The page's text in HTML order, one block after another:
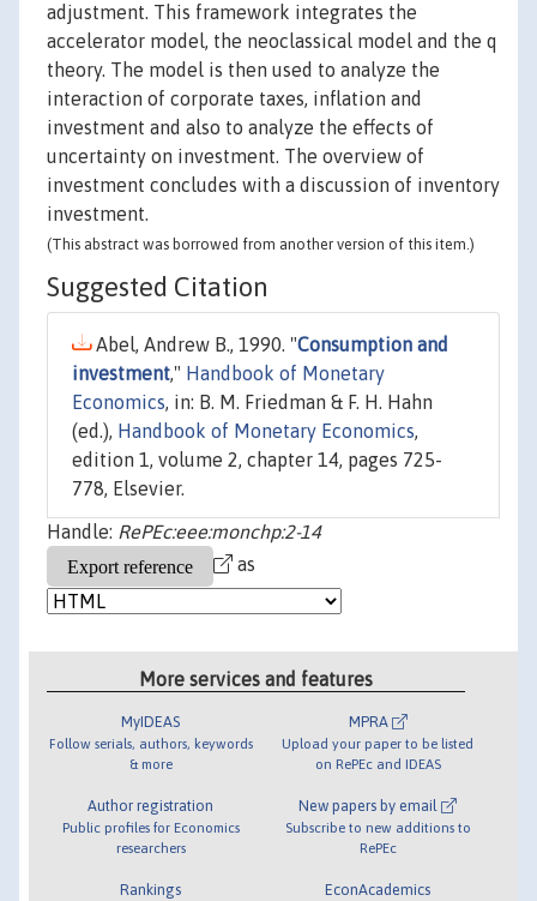
adjustment. This framework integrates the
accelerator model, the neoclassical model and the q
theory. The model is then used to analyze the
interaction of corporate taxes, inflation and
investment and also to analyze the effects of
uncertainty on investment. The overview of
investment concludes with a discussion of inventory
investment.
(This abstract was borrowed from another version of this item.)
Suggested Citation
Abel, Andrew B., 1990. "Consumption and
investment," Handbook of Monetary
Economics , in: B. M. Friedman & F. H. Hahn
(ed.), Handbook of Monetary Economics
edition 1, volume 2, chapter 14, pages 725-
778, Elsevier.
Handle: RePEc:eee:monchp:2-14
as
More services and features
MyIDEAS
Follow serials, authors, keywords
& more
Author registration
Public profiles for Economics
researchers
Rankings
MPRA
Upload your paper to be listed
on RePEc and IDEAS
New papers by email
Subscribe to new additions to
RePEc
EconAcademics